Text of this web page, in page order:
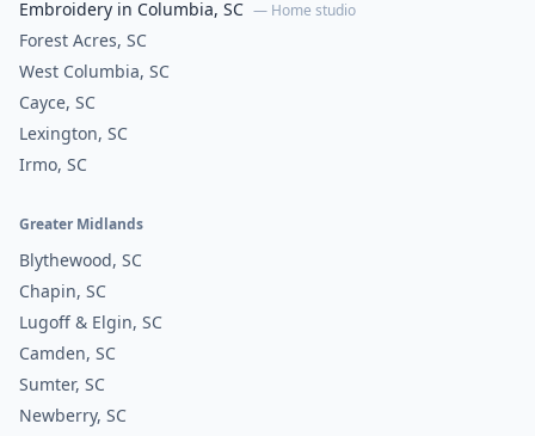
Embroidery in Columbia, SC — Home studio
Forest Acres, SC
West Columbia, SC
Cayce, SC
Lexington, SC
Irmo, SC
Greater Midlands
Blythewood, SC
Chapin, SC
Lugoff & Elgin, SC
Camden, SC
Sumter, SC
Newberry, SC